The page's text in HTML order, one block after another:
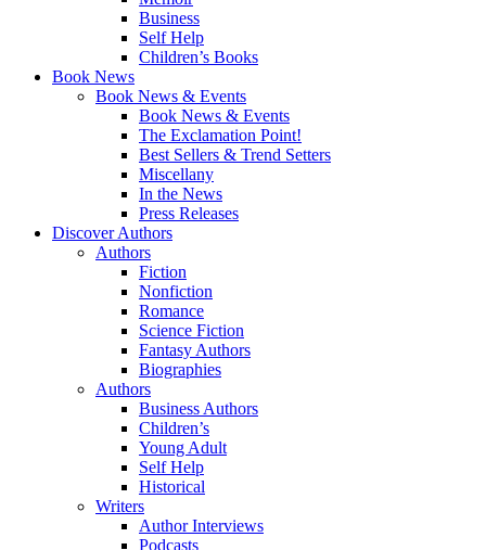
Business
Self Help
Children’s Books
Book News
Book News & Events
Book News & Events
The Exclamation Point!
Best Sellers & Trend Setters
Miscellany
In the News
Press Releases
Discover Authors
Authors
Fiction
Nonfiction
Romance
Science Fiction
Fantasy Authors
Biographies
Authors
Business Authors
Children’s
Young Adult
Self Help
Historical
Writers
Author Interviews
Podcasts